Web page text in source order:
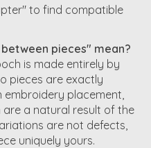
to find compatible
pieces" mean?
is made entirely by
pieces are exactly
embroidery placement,
a natural result of the
are not defects,
uniquely yours.